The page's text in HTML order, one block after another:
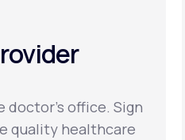
office. Sign
quality healthcare